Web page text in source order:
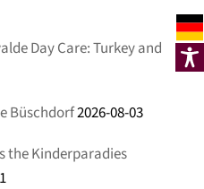
Day Care: Turkey and
Büschdorf2026-08-03
the Kinderparadies